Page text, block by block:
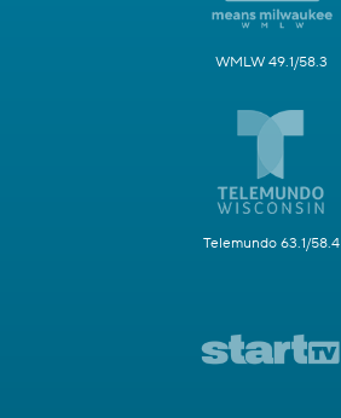
WMLW 49.1/58.3
Telemundo 63.1/58.4